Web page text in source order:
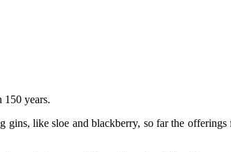
years.
gins, like sloe and blackberry, so far the